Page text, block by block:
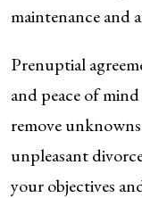
maintenance and
Prenuptial
and peace of
remove
unpleasant
your objectives